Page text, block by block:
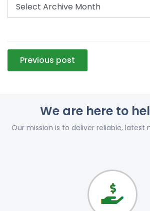
Post
navigation
Previous post
We are here to
Our mission is to deliver reliable, latest